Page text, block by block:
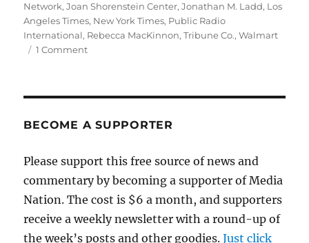
Network,Joan Shorenstein Center,Jonathan M. Ladd, Los
Angeles Times, New York Times, Public Radio
International, Rebecca MacKinnon,Tribune Co.,Walmart
1 Commenton
changing
BECOME A SUPPORTER
Please support this free source of news and
commentary by becoming a supporter of Media
Nation. The cost is $6 a month, and supporters
receive a weekly newsletter with a round-up of
the week’s posts and other goodies.Just click